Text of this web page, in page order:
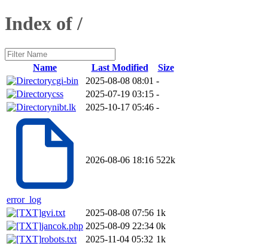
Index of /
Name Last Modified
Size
cgi-bin
2025-08-08 08:01 -
css
2025-07-19 03:15 -
nibt.lk
2025-10-17 05:46 -
error_log
2026-08-06 18:16 522k
gvi.txt 2025-08-08 07:56 1k
jancok.php 2025-08-09 22:34 0k
robots.txt
2025-11-04 05:32 1k